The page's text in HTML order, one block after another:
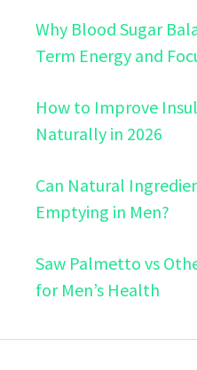
Why Blood Sugar
Term Energy and
How to Improve
Naturally in 2026
Can Natural
Emptying in Men?
Saw Palmetto vs
for Men’s Health